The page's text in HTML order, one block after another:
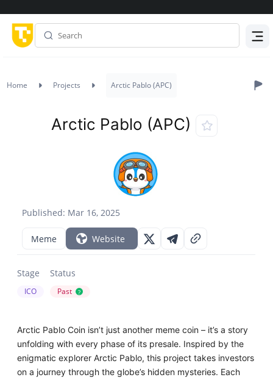
Home Projects Arctic Pablo (APC)
Published: Mar 16, 2025
Arctic Pablo (APC)
Meme Website
Stage
ICO
Status
Past ?
Arctic Pablo Coin isn’t just another meme coin – it’s a story
unfolding with every phase of its presale. Inspired by the
enigmatic explorer Arctic Pablo, this project takes investors
on a journey through the globe’s hidden mysteries. Each